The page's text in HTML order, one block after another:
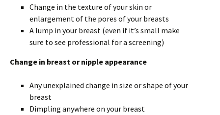
Change in the texture of your skin or
enlargement of the pores of your breasts
A lump in your breast (even if it’s small make
sure to see professional for a screening)
Change in breast or nipple appearance
Any unexplained change in size or shape of your
breast
Dimpling anywhere on your breast